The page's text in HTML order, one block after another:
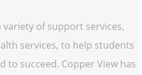
of support services,
services, to help students
to succeed. Copper View has